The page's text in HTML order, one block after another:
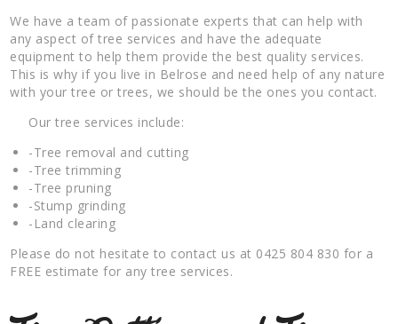
We have a team of passionate experts that can help with
any aspect of tree services and have the adequate
equipment to help them provide the best quality services.
This is why if you live in Belrose and need help of any nature
with your tree or trees, we should be the ones you contact.
Our tree services include:
-Tree removal and cutting
-Tree trimming
-Tree pruning
-Stump grinding
-Land clearing
Please do not hesitate to contact us at 0425 804 830 for a
FREE estimate for any tree services.